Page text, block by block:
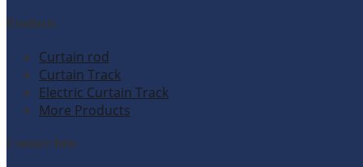
Products
Curtain rod
Curtain Track
Electric Curtain Track
More Products
Contact Info